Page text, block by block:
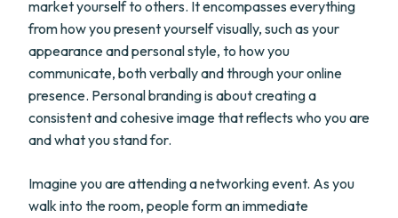
market yourself to others. It encompasses everything
from how you present yourself visually, such as your
appearance and personal style, to how you
communicate, both verbally and through your online
presence. Personal branding is about creating a
consistent and cohesive image that reflects who you are
and what you stand for.
Imagine you are attending a networking event. As you
walk into the room, people form an immediate